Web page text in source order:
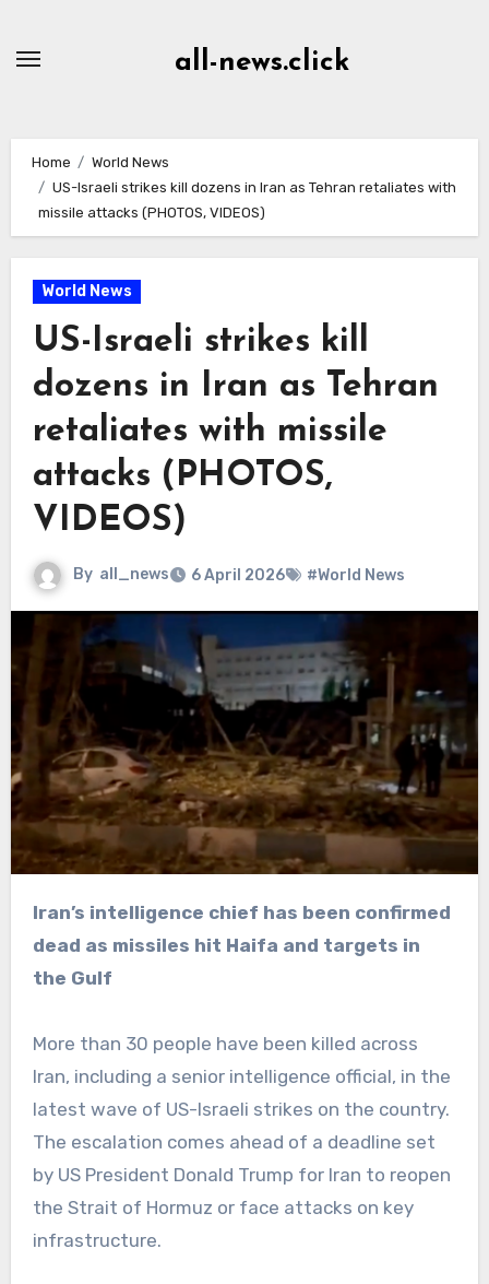
all-news.click
Home
World News
US-Israeli strikes kill dozens in Iran as Tehran retaliates with
missile attacks (PHOTOS, VIDEOS)
World News
US-Israeli strikes kill
dozens in Iran as Tehran
retaliates with missile
attacks (PHOTOS,
VIDEOS)
By all_news 6 April 2026 #World News
Iran’s intelligence chief has been confirmed
dead as missiles hit Haifa and targets in
the Gulf
More than 30 people have been killed across
Iran, including a senior intelligence official, in the
latest wave of US-Israeli strikes on the country.
The escalation comes ahead of a deadline set
by US President Donald Trump for Iran to reopen
the Strait of Hormuz or face attacks on key
infrastructure.